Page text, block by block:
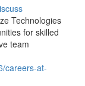
Technologies
for skilled
team
careers-at-